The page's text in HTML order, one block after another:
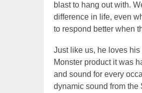
blast to hang out with.
difference in life, even
to respond better when
Just like us, he loves
Monster product it was
and sound for every
dynamic sound from the